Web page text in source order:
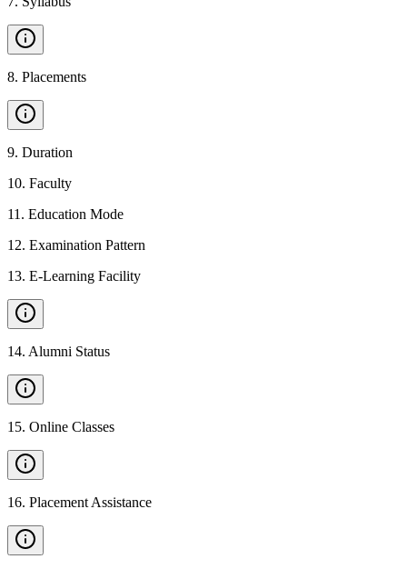
8. Placements
9. Duration
10. Faculty
11 . Education Mode
12. Examination Pattern
13. E-Learning Facility
14. Alumni Status
15. Online Classes
16. Placement Assistance